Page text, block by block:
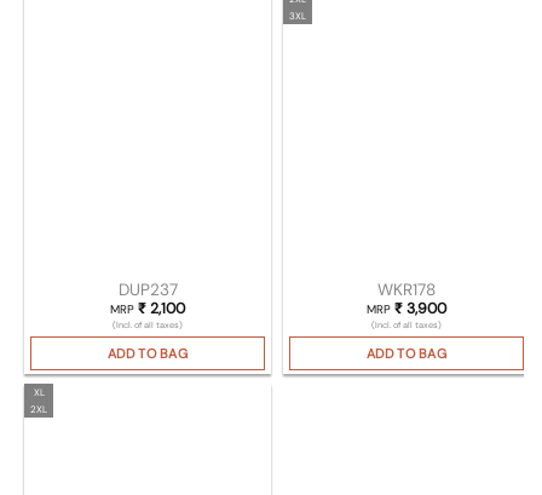
DUP237
MRP ₹2,100
(Incl. of all taxes)
ADD TO BAG
3XL
WKR178
MRP ₹3,900
(Incl. of all taxes)
ADD TO BAG
XL
2XL